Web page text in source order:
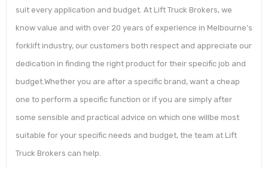
suit every application and budget. At Lift Truck Brokers, we
know value and with over 20 years of experience in Melbourne’s
forklift industry, our customers both respect and appreciate our
dedication in finding the right product for their specific job and
budget.Whether you are after a specific brand, want a cheap
one to perform a specific function or if you are simply after
some sensible and practical advice on which one willbe most
suitable for your specific needs and budget, the team at Lift
Truck Brokers can help.